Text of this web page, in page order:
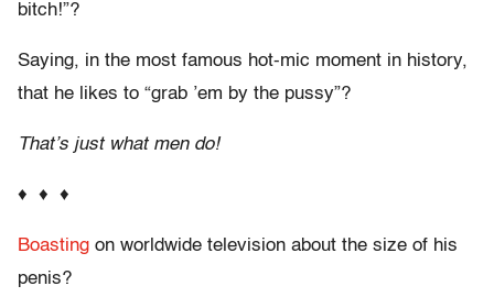
bitch!”?
Saying, in the most famous hot-mic moment in history,
that he likes to “grab ’em by the pussy”?
That’s just what men do!
♦ ♦ ♦
Boasting on worldwide television about the size of his
penis?